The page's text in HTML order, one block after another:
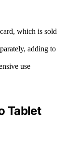
which is sold
adding to
use
Tablet